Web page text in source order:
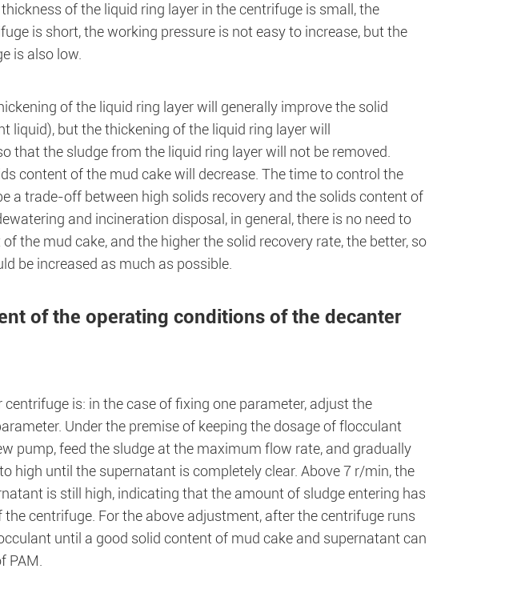
of the liquid ring layer in the centrifuge is small, the
is short, the working pressure is not easy to increase, but the
is also low.
of the liquid ring layer will generally improve the solid
liquid), but the thickening of the liquid ring layer will
that the sludge from the liquid ring layer will not be removed.
content of the mud cake will decrease. The time to control the
a trade-off between high solids recovery and the solids content of
and incineration disposal, in general, there is no need to
the mud cake, and the higher the solid recovery rate, the better, so
be increased as much as possible.
of the operating conditions of the decanter
is: in the case of fixing one parameter, adjust the
Under the premise of keeping the dosage of flocculant
pump, feed the sludge at the maximum flow rate, and gradually
high until the supernatant is completely clear. Above 7 r/min, the
is still high, indicating that the amount of sludge entering has
centrifuge. For the above adjustment, after the centrifuge runs
until a good solid content of mud cake and supernatant can
PAM.